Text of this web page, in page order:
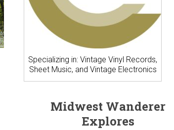
Specializing in: Vintage Vinyl Records,
Sheet Music, and Vintage Electronics
Midwest Wanderer
Explores